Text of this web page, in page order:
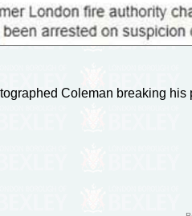
Coleman breaking